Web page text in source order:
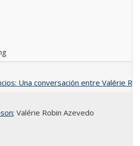
Una conversación entre Valérie
; Valérie Robin Azevedo